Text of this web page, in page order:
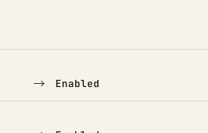
TO
→ Enabled